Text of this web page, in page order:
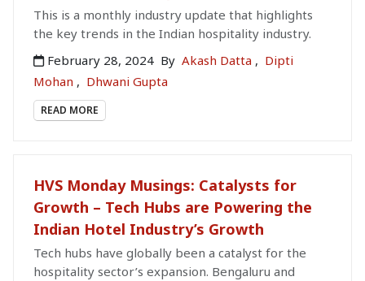
This is a monthly industry update that highlights
the key trends in the Indian hospitality industry.
February 28, 2024 By Akash Datta , Dipti
Mohan , Dhwani Gupta
READ MORE
HVS Monday Musings: Catalysts for
Growth – Tech Hubs are Powering the
Indian Hotel Industry’s Growth
Tech hubs have globally been a catalyst for the
hospitality sector’s expansion. Bengaluru and